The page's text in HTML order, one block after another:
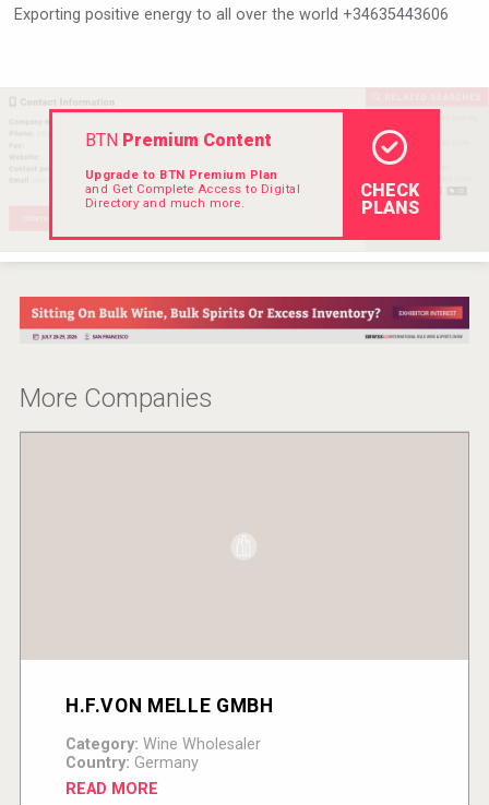
VinLog
Exporting positive energy to all over the world +34635443606
BTN Premium Content
Upgrade to BTN Premium Plan
and Get Complete Access to Digital
Directory and much more.
CHECK
PLANS
More Companies
H.F.VON MELLE GMBH
Category: Wine Wholesaler
Country: Germany
READ MORE